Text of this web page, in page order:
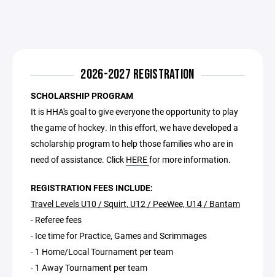
2026-2027 REGISTRATION
SCHOLARSHIP PROGRAM
It is HHA's goal to give everyone the opportunity to play
the game of hockey. In this effort, we have developed a
scholarship program to help those families who are in
need of assistance. Click HEREfor more information.
REGISTRATION FEES INCLUDE:
Travel Levels U10 / Squirt, U12 / PeeWee, U14 / Bantam
- Referee fees
- Ice time for Practice, Games and Scrimmages
- 1 Home/Local Tournament per team
- 1 Away Tournament per team